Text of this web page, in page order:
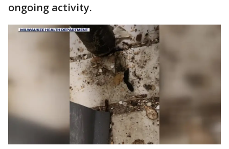
ongoing activity.